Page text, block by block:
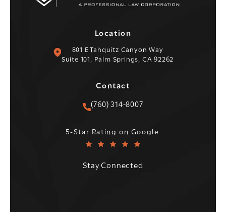
Location
801 E Tahquitz Canyon Way
Suite 101, Palm Springs, CA 92262
(opens in a new tab)
Contact
Call Christopher C. Vader PC
(760) 314-8007
Christopher C. Vader PC reviews:
5-Star Rating on Google
(Opens in a new tab)
Stay Connected